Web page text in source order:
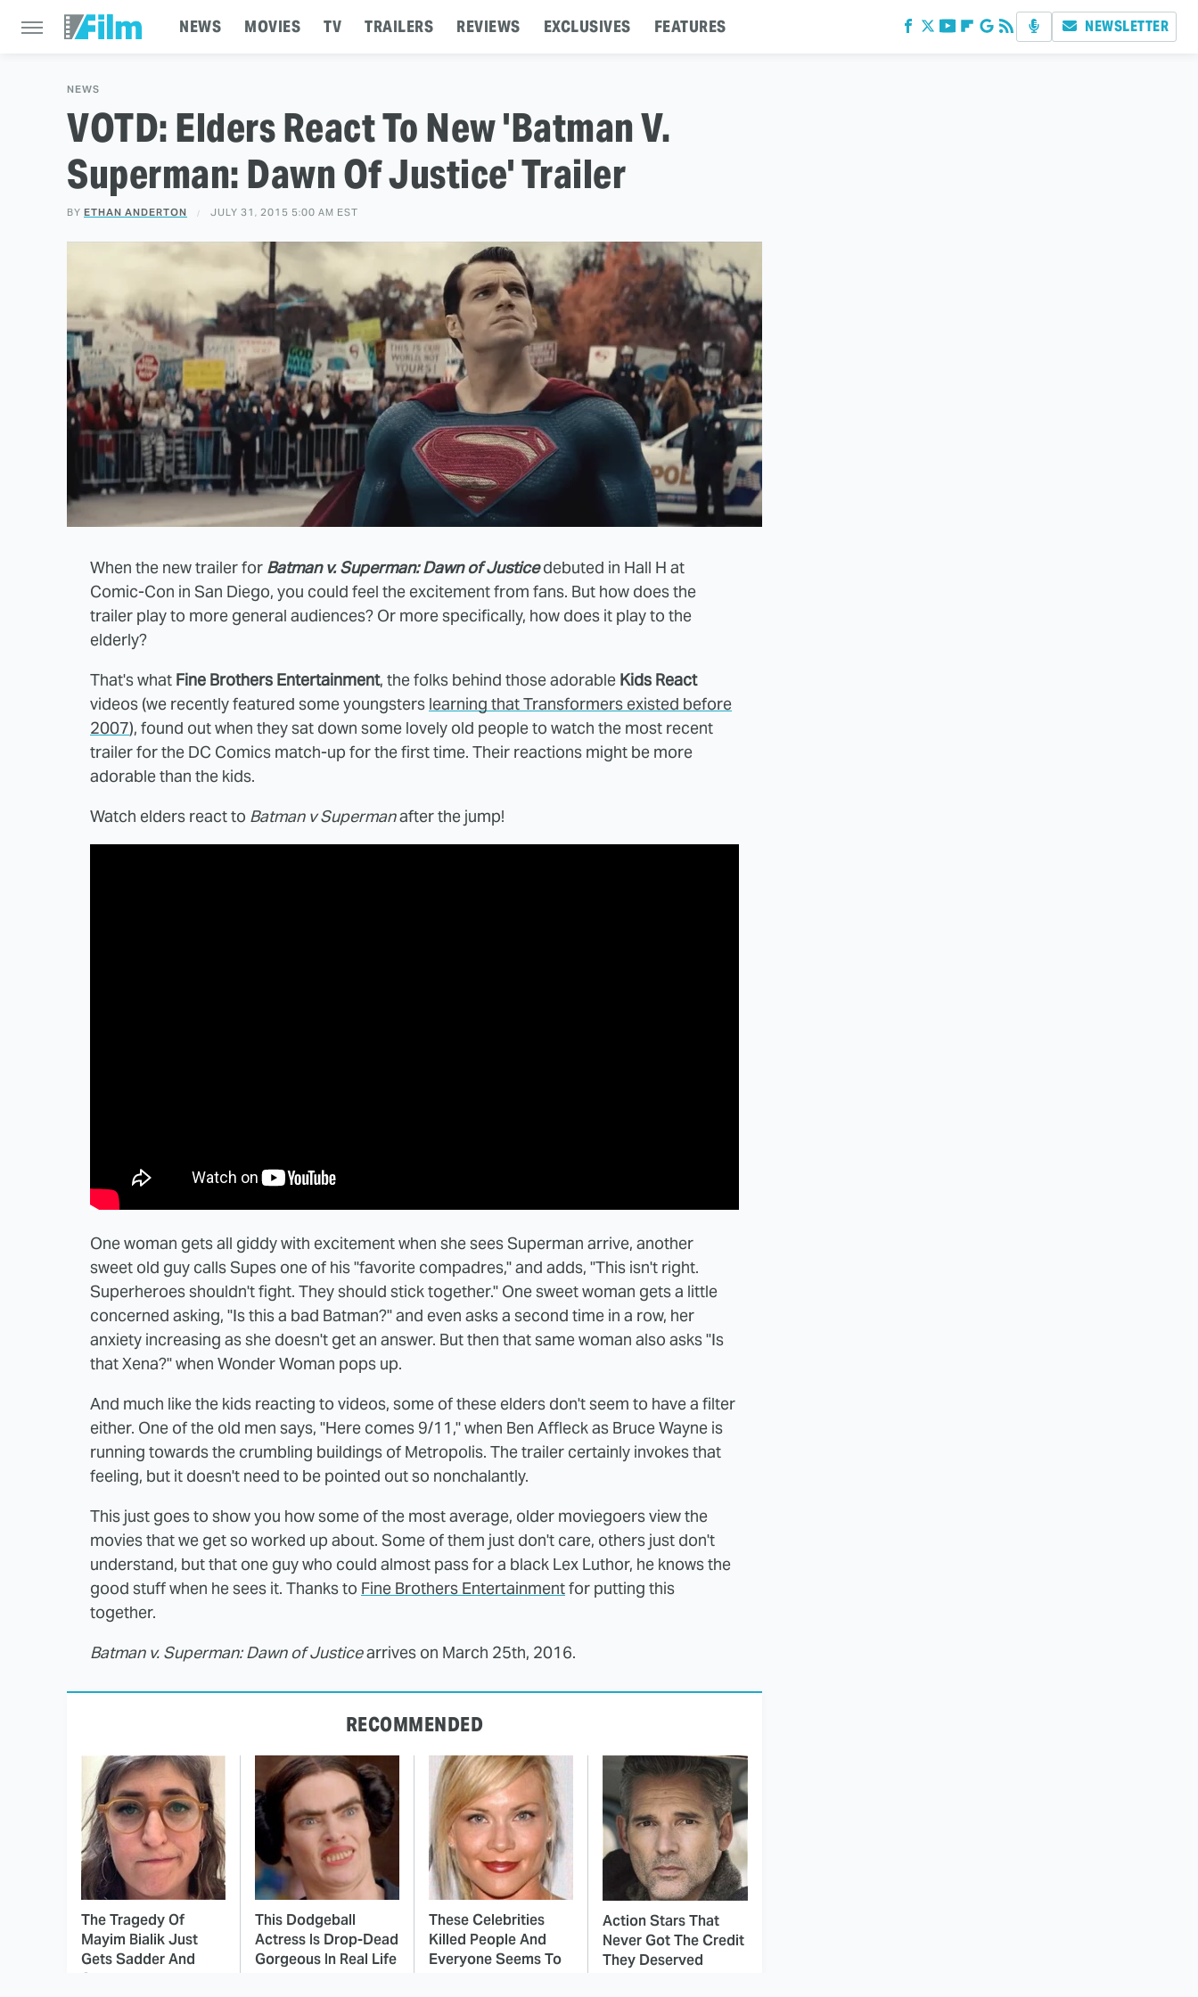
NEWS MOVIES TV TRAILERS REVIEWS EXCLUSIVES FEATURES NEWSLETTER
NEWS
VOTD: Elders React To New 'Batman V.
Superman: Dawn Of Justice' Trailer
BY ETHAN ANDERTON JULY 31, 2015 5:00 AM EST
When the new trailer for Batman v. Superman: Dawn of Justicedebuted in Hall H at
Comic-Con in San Diego, you could feel the excitement from fans. But how does the
trailer play to more general audiences? Or more specifically, how does it play to the
elderly?
That's what Fine Brothers Entertainment, the folks behind those adorable Kids React
videos (we recently featured some youngsters learning that Transformers existed before
2007), found out when they sat down some lovely old people to watch the most recent
trailer for the DC Comics match-up for the first time. Their reactions might be more
adorable than the kids.
Watch elders react to Batman v Supermanafter the jump!
One woman gets all giddy with excitement when she sees Superman arrive, another
sweet old guy calls Supes one of his "favorite compadres," and adds, "This isn't right.
Superheroes shouldn't fight. They should stick together." One sweet woman gets a little
concerned asking, "Is this a bad Batman?" and even asks a second time in a row, her
anxiety increasing as she doesn't get an answer. But then that same woman also asks "Is
that Xena?" when Wonder Woman pops up.
And much like the kids reacting to videos, some of these elders don't seem to have a filter
either. One of the old men says, "Here comes 9/11," when Ben Affleck as Bruce Wayne is
running towards the crumbling buildings of Metropolis. The trailer certainly invokes that
feeling, but it doesn't need to be pointed out so nonchalantly.
This just goes to show you how some of the most average, older moviegoers view the
movies that we get so worked up about. Some of them just don't care, others just don't
understand, but that one guy who could almost pass for a black Lex Luthor, he knows the
good stuff when he sees it. Thanks to Fine Brothers Entertainmentfor putting this
together.
Batman v. Superman: Dawn of Justicearrives on March 25th, 2016.
RECOMMENDED
The Tragedy Of
Mayim Bialik Just
Gets Sadder And
Sadder
This Dodgeball
Actress Is Drop-Dead
Gorgeous In Real Life
These Celebrities
Killed People And
Everyone Seems To
Action Stars That
Never Got The Credit
They Deserved